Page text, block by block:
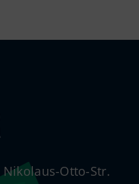
Otto-Str.